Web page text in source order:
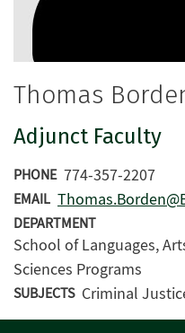
Thomas
Adjunct Faculty
PHONE 774-357-2207
EMAIL
DEPARTMENT
School of Languages,
Sciences Programs
SUBJECTS Criminal